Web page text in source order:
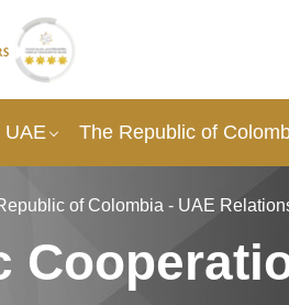
UAE The Republic of
of Colombia - UAE